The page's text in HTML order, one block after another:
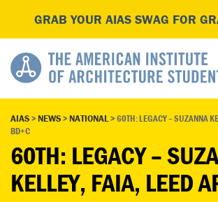
GRAB YOUR AIAS SWAG FOR
AIAS>NEWS>NATIONAL>60TH: LEGACY – SUZANNA
BD+C
60TH: LEGACY –
KELLEY, FAIA, LEED